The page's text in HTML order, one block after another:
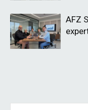
AFZ